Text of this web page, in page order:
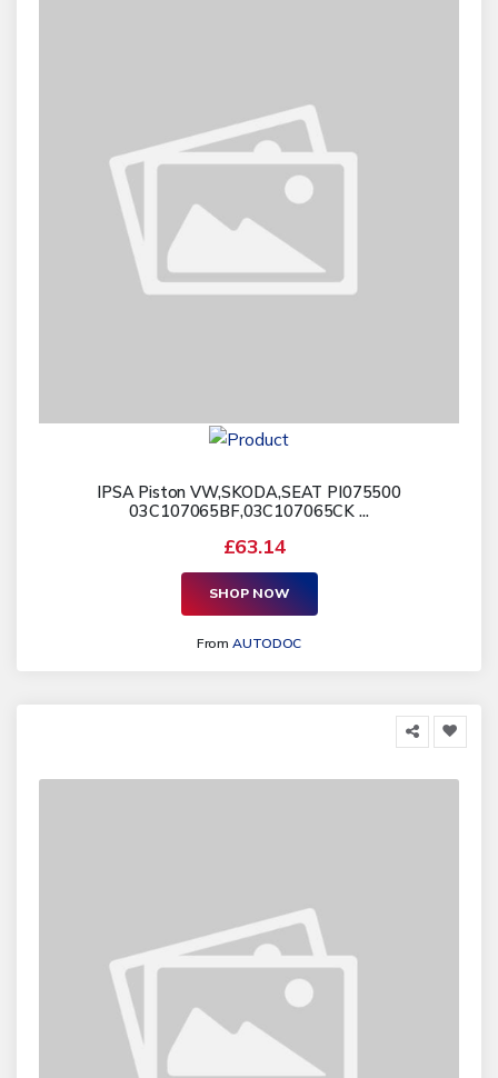
IPSA Piston VW,SKODA,SEAT PI075500
03C107065BF,03C107065CK ...
£63.14
SHOP NOW
FromAUTODOC